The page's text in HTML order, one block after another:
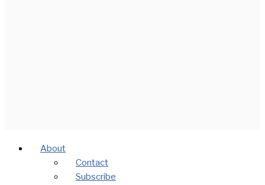
About
Contact
Subscribe